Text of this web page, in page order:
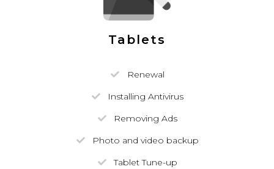
Tablets
Renewal
Installing Antivirus
Removing Ads
Photo and video backup
Tablet Tune-up